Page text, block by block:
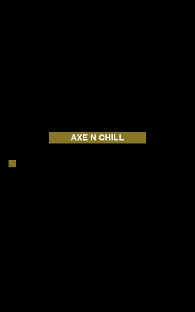
AXE N CHILL